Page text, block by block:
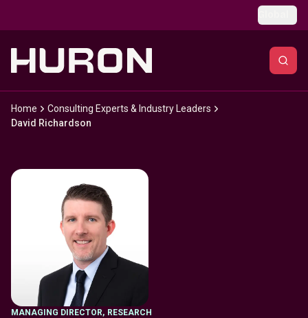
Home
Consulting Experts & Industry Leaders
David Richardson
MANAGING DIRECTOR, RESEARCH